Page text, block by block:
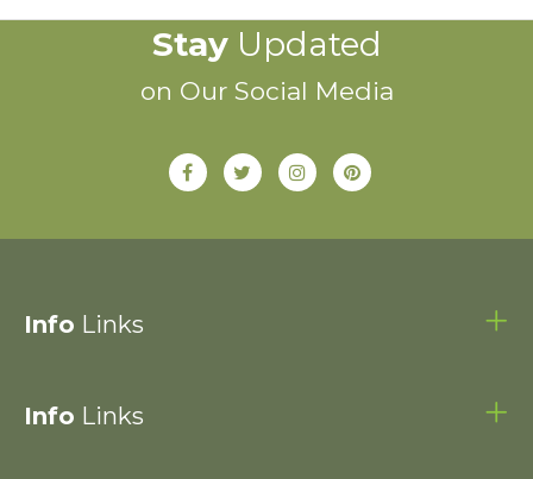
StayUpdated
on Our Social Media
Info Links
Info Links